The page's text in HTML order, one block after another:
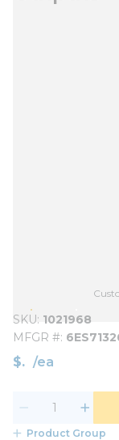
SKU 1021968
MFGR #
$ /ea
Product Group